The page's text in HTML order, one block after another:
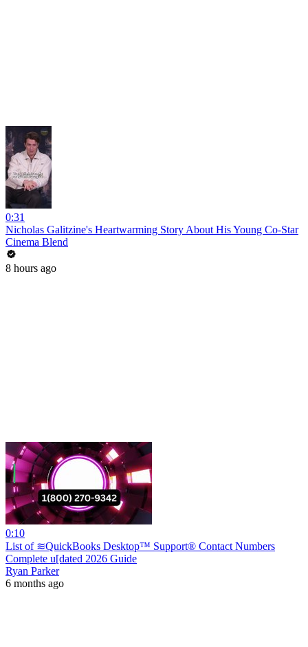
0:31
Nicholas Galitzine's Heartwarming Story About His Young Co-Star
Cinema Blend
8 hours ago
0:10
List of ≋QuickBooks Desktop™ Support® Contact Numbers
Complete u[dated 2026 Guide
Ryan Parker
6 months ago